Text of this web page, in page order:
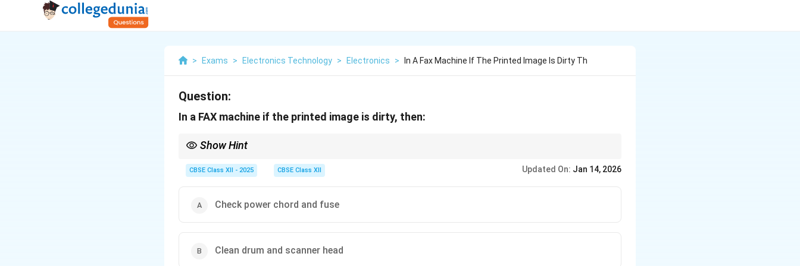
> Exams > Electronics Technology > Electronics > In A Fax Machine If The Printed Image Is Dirty Th
Question:
In a FAX machine if the printed image is dirty, then:
Show Hint
CBSE Class XII - 2025 CBSE Class XII Updated On: Jan 14, 2026
Check power chord and fuse
Clean drum and scanner head